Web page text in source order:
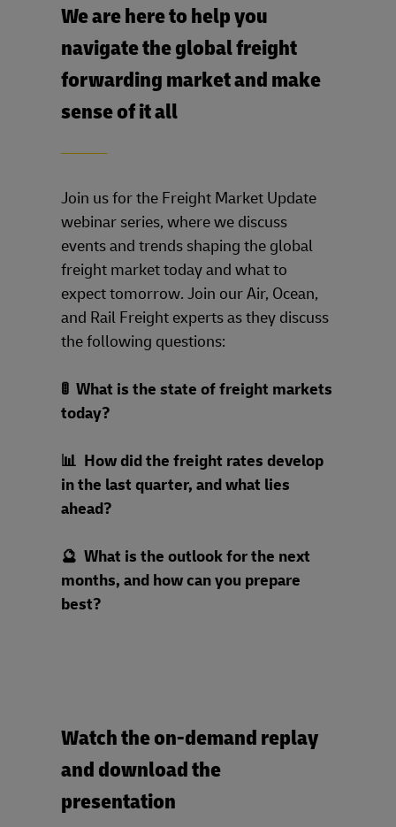
We are here to help you
navigate the global freight
forwarding market and make
sense of it all
Join us for the Freight Market Update
webinar series, where we discuss
events and trends shaping the global
freight market today and what to
expect tomorrow. Join our Air, Ocean,
and Rail Freight experts as they discuss
the following questions:
🚦 What is the state of freight markets
today?
📊 How did the freight rates develop
in the last quarter, and what lies
ahead?
🔮 What is the outlook for the next
months, and how can you prepare
best?
Watch the on-demand replay
and download the
presentation